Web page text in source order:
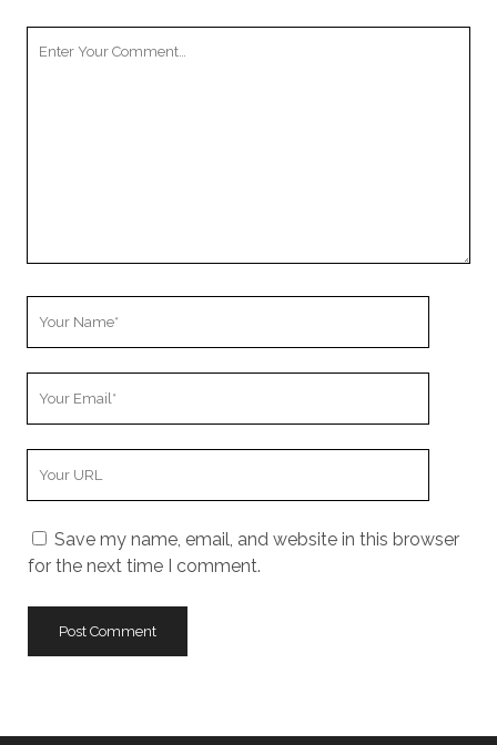
m
e
a
i
r
W
Save my name, email, and website in this browser
for the next time I comment.